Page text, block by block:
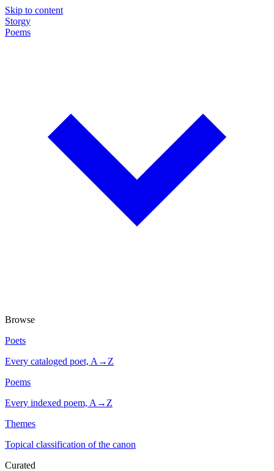
Skip to content
Storgy
Poems
Browse
Poets
Every cataloged poet, A→Z
Poems
Every indexed poem, A→Z
Themes
Topical classification of the canon
Curated